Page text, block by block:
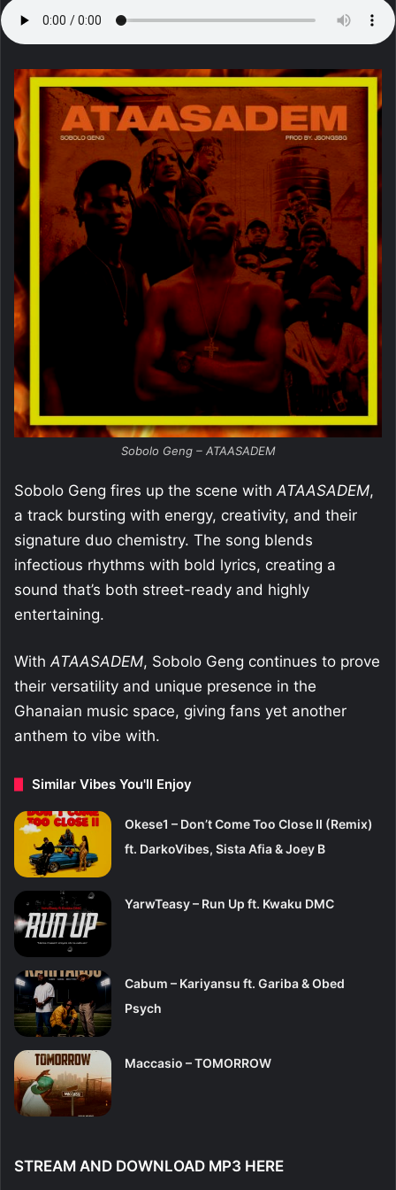
Sobolo Geng – ATAASADEM
Sobolo Geng fires up the scene withATAASADEM,
a track bursting with energy, creativity, and their
signature duo chemistry. The song blends
infectious rhythms with bold lyrics, creating a
sound that’s both street-ready and highly
entertaining.
WithATAASADEM, Sobolo Geng continues to prove
their versatility and unique presence in the
Ghanaian music space, giving fans yet another
anthem to vibe with.
Similar Vibes You'll Enjoy
Okese1 – Don’t Come Too Close II (Remix)
ft. DarkoVibes, Sista Afia & Joey B
YarwTeasy – Run Up ft. Kwaku DMC
Cabum – Kariyansu ft. Gariba & Obed
Psych
Maccasio – TOMORROW
STREAM AND DOWNLOAD MP3 HERE